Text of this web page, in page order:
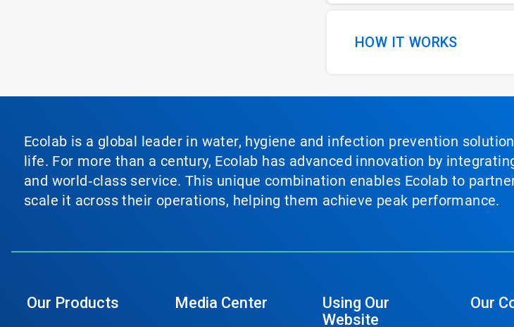
HOW IT WORKS
Ecolab is a global leader in water, hygiene and infection prevention
life. For more than a century, Ecolab has advanced innovation by
and world‑class service. This unique combination enables Ecolab to
scale it across their operations, helping them achieve peak performance.
Our Products Media Center
Using Our
Website
Our